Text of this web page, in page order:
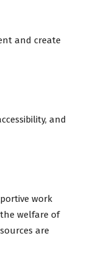
and create
and
work
welfare of
are